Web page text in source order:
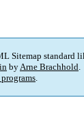
Sitemap standard
byArne Brachhold.
.